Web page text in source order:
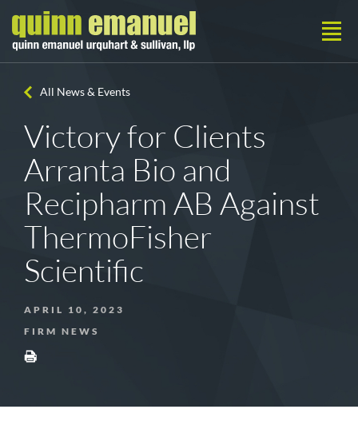
All News & Events
Victory for Clients
Arranta Bio and
Recipharm AB Against
ThermoFisher
Scientific
APRIL 10, 2023
FIRM NEWS